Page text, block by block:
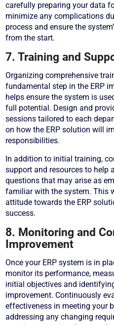
carefully preparing your data
minimize any complications
process and ensure the
from the start.
7. Training and
Organizing comprehensive
fundamental step in the ERP
helps ensure the system is
full potential. Design and
sessions tailored to each
on how the ERP solution will
responsibilities.
In addition to initial training,
support and resources to help
questions that may arise as
familiar with the system. This
attitude towards the ERP
success.
8. Monitoring and
Improvement
Once your ERP system is in
monitor its performance,
initial objectives and
improvement. Continuously
effectiveness in meeting your
addressing any changing